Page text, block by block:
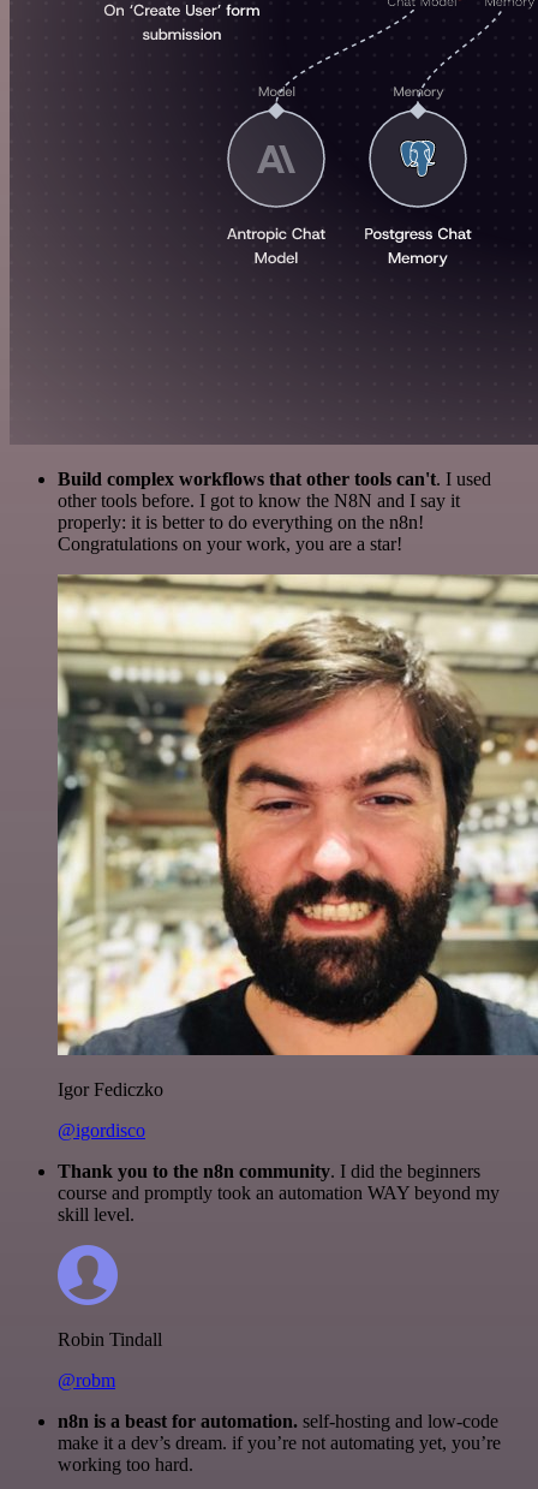
Build complex workflows that other tools can't. I used
other tools before. I got to know the N8N and I say it
properly: it is better to do everything on the n8n!
Congratulations on your work, you are a star!
Igor Fediczko
@igordisco
Thank you to the n8n community. I did the beginners
course and promptly took an automation WAY beyond my
skill level.
Robin Tindall
@robm
n8n is a beast for automation. self-hosting and low-code
make it a dev’s dream. if you’re not automating yet, you’re
working too hard.